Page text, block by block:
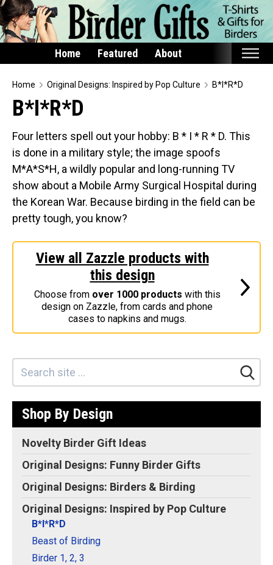
Home Featured About
Home
Featured
Products
T-Shirts & Apparel
Buttons
Bags
Magnets
Mugs
Stickers
Postcards
Categories
Original Designs: Funny Birder Gifts
Original Designs: Inspired by Pop Culture
Original Designs: Bird Art Apparel & Gifts
Original Designs: Backyard Birding
Original Designs: Local Birder & Beyond
Original Designs: Custom Life List T-Shirts & Gifts
Original Designs: Bird Banding
Birding Optics
Original Designs: Retired Designs
Home Original Designs: Inspired by Pop Culture B*I*R*D
B*I*R*D
Four letters spell out your hobby: B * I * R * D. This
is done in a military style; the image spoofs
M*A*S*H, a wildly popular and long-running TV
show about a Mobile Army Surgical Hospital during
the Korean War. Because birding in the field can be
pretty tough, you know?
View all Zazzle products with
this design
Choose from over 1000 products with this
design on Zazzle, from cards and phone
cases to napkins and mugs.
Shop By Design
Novelty Birder Gift Ideas
Original Designs: Funny Birder Gifts
Original Designs: Birders & Birding
Original Designs: Inspired by Pop Culture
B*I*R*D
Beast of Birding
Birder 1, 2, 3